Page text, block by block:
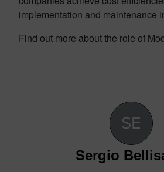
implementation and maintenance
Find out more about the role of
Sergio